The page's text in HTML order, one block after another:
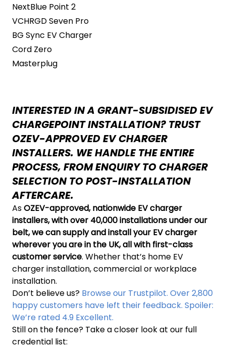
NextBlue Point 2
VCHRGD Seven Pro
BG Sync EV Charger
Cord Zero
Masterplug
INTERESTED IN A GRANT-SUBSIDISED EV
CHARGEPOINT INSTALLATION? TRUST
OZEV-APPROVED EV CHARGER
INSTALLERS. WE HANDLE THE ENTIRE
PROCESS, FROM ENQUIRY TO CHARGER
SELECTION TO POST-INSTALLATION
AFTERCARE.
AsOZEV-approved, nationwide EV charger
installers, with over 40,000 installations under our
belt, we can supply and install your EV charger
wherever you are in the UK, all with first-class
customer service. Whether that’s home EV
charger installation, commercial or workplace
installation.
Don’t believe us? Browse our Trustpilot. Over 2,800
happy customers have left their feedback. Spoiler:
We’re rated 4.9 Excellent.
Still on the fence? Take a closer look at our full
credential list: